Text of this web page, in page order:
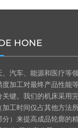
HONE
汽车、能源和医疗等领
度加工对最终产品性能
关键。我们的机床采用
加工时间仅占其他方法
）来提高成品轮廓的精